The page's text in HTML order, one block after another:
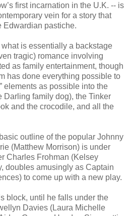
first incarnation in the U.K. -- is
vein for a story that
Edwardian pastiche.
what is essentially a backstage
tragic) romance involving
as family entertainment, though
has done everything possible to
elements as possible into the
Darling family dog), the Tinker
and the crocodile, and all the
outline of the popular Johnny
(Matthew Morrison) is under
Charles Frohman (Kelsey
doubles amusingly as Captain
to come up with a new play.
block, until he falls under the
Davies (Laura Michelle